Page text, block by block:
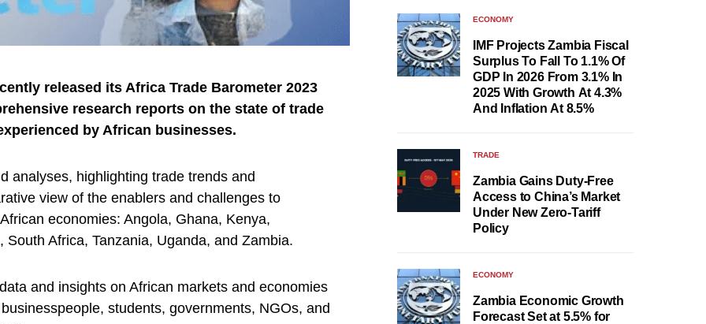
released its Africa Trade Barometer 2023
research reports on the state of trade
by African businesses.
analyses, highlighting trade trends and
view of the enablers and challenges to
economies: Angola, Ghana, Kenya,
Africa, Tanzania, Uganda, and Zambia.
and insights on African markets and economies
students, governments, NGOs, and
ECONOMY
IMF Projects Zambia Fiscal
Surplus To Fall To 1.1% Of
GDP In 2026 From 3.1% In
2025 With Growth At 4.3%
And Inflation At 8.5%
TRADE
Zambia Gains Duty-Free
Access to China’s Market
Under New Zero-Tariff
Policy
ECONOMY
Zambia Economic Growth
Forecast Set at 5.5% for